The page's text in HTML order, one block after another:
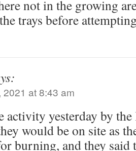
not in the growing
trays before
2021 at 8:43 am
activity yesterday by the
would be on site as
burning, and they said